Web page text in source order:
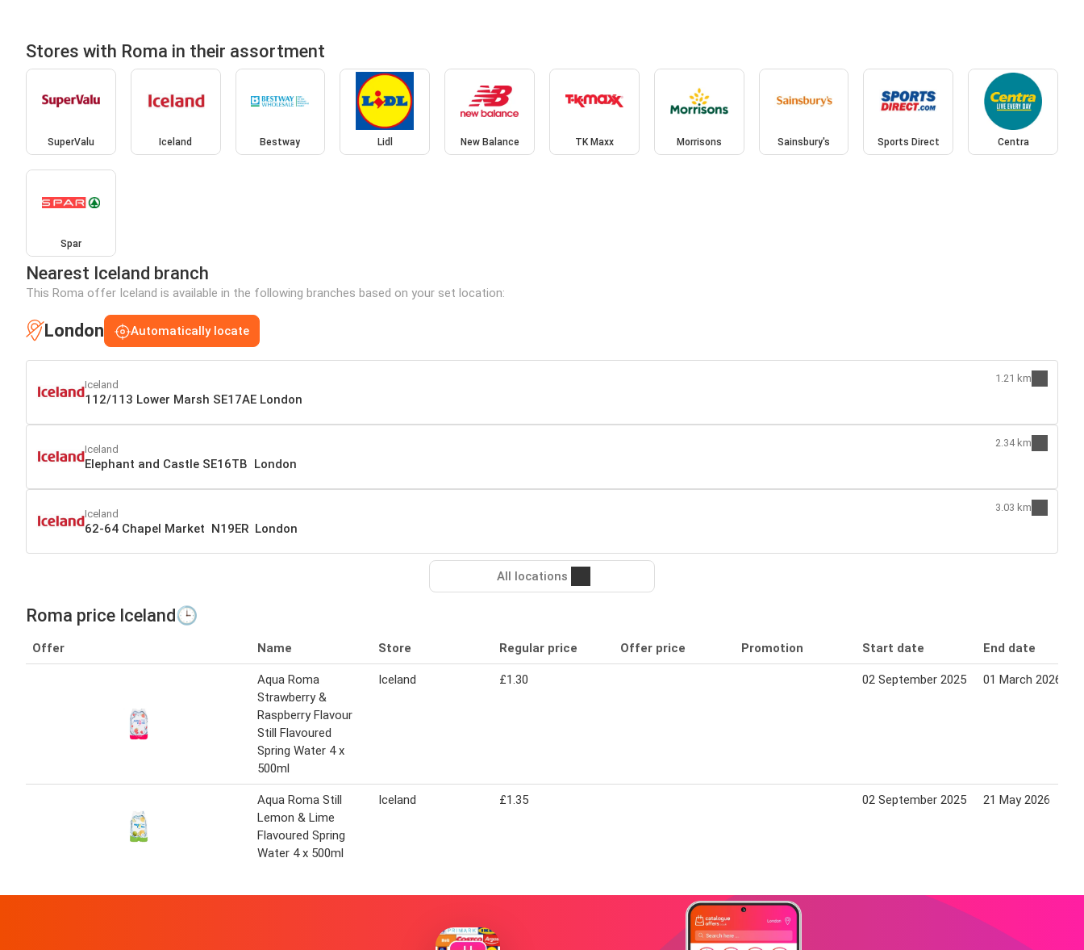
Stores with Roma in their assortment
SuperValu Iceland Bestway Lidl New Balance TK Maxx Morrisons Sainsbury's Sports Direct Centra
Spar
Nearest Iceland branch
This Roma offer Iceland is available in the following branches based on your set location:
London Automatically locate
Iceland
112/113 Lower Marsh SE17AE London
1.21 km
Iceland
Elephant and Castle SE16TB London
2.34 km
Iceland
62-64 Chapel Market N19ER London
3.03 km
All locations
Roma price Iceland🕒
Offer Name Store Regular price Offer price Promotion Start date End date
Aqua Roma
Strawberry &
Raspberry Flavour
Still Flavoured
Spring Water 4 x
500ml
Iceland £1.30 02 September 2025 01 March 2026
Aqua Roma Still
Lemon & Lime
Flavoured Spring
Water 4 x 500ml
Iceland £1.35 02 September 2025 21 May 2026